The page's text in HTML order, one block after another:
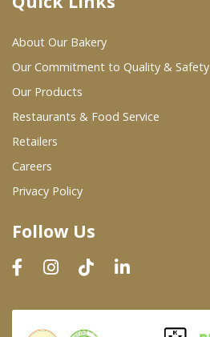
Where To Buy
Wholesale Partners
Restaurants & Food Service
Wholesale Product List
Dairy & Refrigerated Section
Prepared Foods
In-Store Bakery
About Our Bakery
Our Commitment to Quality & Safety
Our Products
Restaurants & Food Service
Retailers
Careers
Privacy Policy
Follow Us